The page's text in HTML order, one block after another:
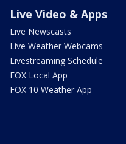
Live Video & Apps
Live Newscasts
Live Weather Webcams
Livestreaming Schedule
FOX Local App
FOX 10 Weather App